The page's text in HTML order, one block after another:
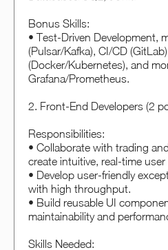
Bonus Skills:
• Test-Driven Development,
(Pulsar/Kafka), CI/CD
(Docker/Kubernetes), and
Grafana/Prometheus.
2. Front-End Developers (2
Responsibilities:
• Collaborate with trading
create intuitive, real-time user
• Develop user-friendly
with high throughput.
• Build reusable UI
maintainability and
Skills Needed: